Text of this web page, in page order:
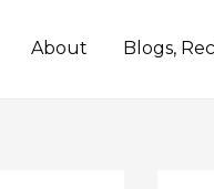
About Blogs,